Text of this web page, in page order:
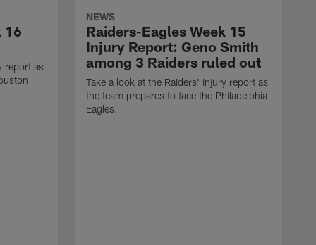
16
report as
NEWS
Raiders-Eagles Week 15
Injury Report: Geno Smith
among 3 Raiders ruled out
Take a look at the Raiders' injury report as
the team prepares to face the Philadelphia
Eagles.